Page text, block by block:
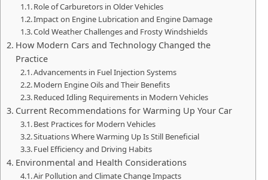
Role of Carburetors in Older Vehicles
Impact on Engine Lubrication and Engine Damage
Cold Weather Challenges and Frosty Windshields
How Modern Cars and Technology Changed the
Practice
Advancements in Fuel Injection Systems
Modern Engine Oils and Their Benefits
Reduced Idling Requirements in Modern Vehicles
Current Recommendations for Warming Up Your Car
Best Practices for Modern Vehicles
Situations Where Warming Up Is Still Beneficial
Fuel Efficiency and Driving Habits
Environmental and Health Considerations
Air Pollution and Climate Change Impacts